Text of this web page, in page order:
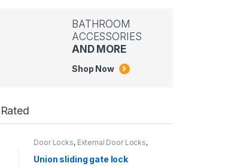
BATHROOM
ACCESSORIES
AND MORE
Shop Now
Door Locks, External Door Locks,
Union sliding gate lock